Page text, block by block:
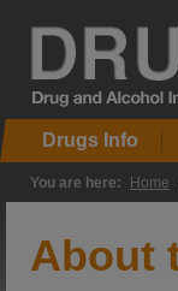
Drugs Info
You are here: Home
About